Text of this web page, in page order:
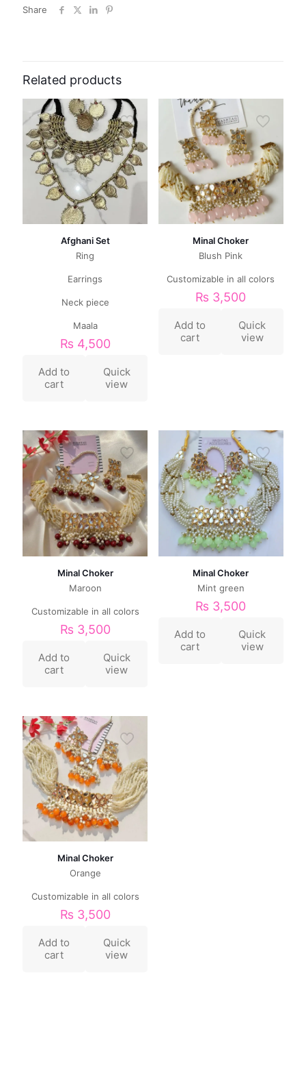
Share
Related products
Afghani Set
Ring
Earrings
Neck piece
Maala
₨ 4,500
Add to
cart
Quick
view
Minal Choker
Blush Pink
Customizable in all colors
₨ 3,500
Add to
cart
Quick
view
Minal Choker
Maroon
Customizable in all colors
₨ 3,500
Add to
cart
Quick
view
Minal Choker
Mint green
₨ 3,500
Add to
cart
Quick
view
Minal Choker
Orange
Customizable in all colors
₨ 3,500
Add to
cart
Quick
view